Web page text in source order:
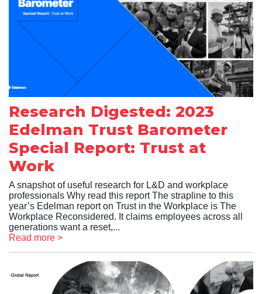
Research Digested: 2023
Edelman Trust Barometer
Special Report: Trust at
Work
A snapshot of useful research for L&D and workplace
professionals Why read this report The strapline to this
year’s Edelman report on Trust in the Workplace is The
Workplace Reconsidered. It claims employees across all
generations want a reset,...
Read more >